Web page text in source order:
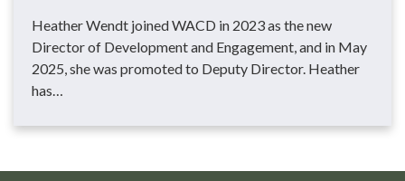
Heather Wendt joined WACD in 2023 as the new
Director of Development and Engagement, and in May
2025, she was promoted to Deputy Director. Heather
has…